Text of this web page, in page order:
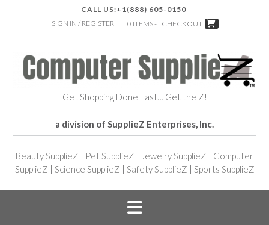
CALL US:+1(888) 605-0150
SIGN IN / REGISTER
0 ITEMS - CHECKOUT
Get Shopping Done Fast… Get the Z!
a division of SupplieZ Enterprises, Inc.
Beauty SupplieZ | Pet SupplieZ | Jewelry SupplieZ | Computer
SupplieZ | Science SupplieZ | Safety SupplieZ | Sports SupplieZ